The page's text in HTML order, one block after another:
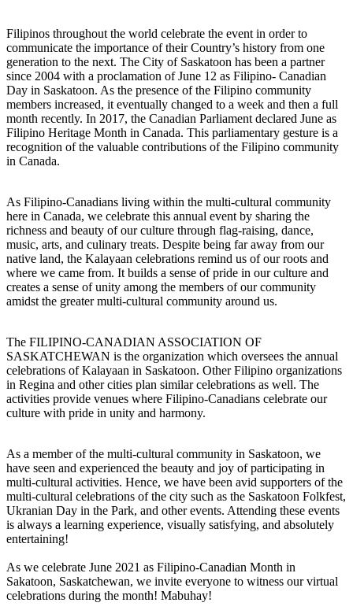
Filipinos throughout the world celebrate the event in order to
communicate the importance of their Country’s history from one
generation to the next. The City of Saskatoon has been a partner
since 2004 with a proclamation of June 12 as Filipino- Canadian
Day in Saskatoon. As the presence of the Filipino community
members increased, it eventually changed to a week and then a full
month recently. In 2017, the Canadian Parliament declared June as
Filipino Heritage Month in Canada. This parliamentary gesture is a
recognition of the valuable contributions of the Filipino community
in Canada.
As Filipino-Canadians living within the multi-cultural community
here in Canada, we celebrate this annual event by sharing the
richness and beauty of our culture through flag-raising, dance,
music, arts, and culinary treats. Despite being far away from our
native land, the Kalayaan celebrations remind us of our roots and
where we came from. It builds a sense of pride in our culture and
creates a sense of unity among the members of our community
amidst the greater multi-cultural community around us.
The FILIPINO-CANADIAN ASSOCIATION OF
SASKATCHEWAN is the organization which oversees the annual
celebrations of Kalayaan in Saskatoon. Other Filipino organizations
in Regina and other cities plan similar celebrations as well. The
activities provide venues where Filipino-Canadians celebrate our
culture with pride in unity and harmony.
As a member of the multi-cultural community in Saskatoon, we
have seen and experienced the beauty and joy of participating in
multi-cultural activities. Hence, we have been avid supporters of the
multi-cultural celebrations of the city such as the Saskatoon Folkfest,
Ukranian Day in the Park, and other events. Attending these events
is always a learning experience, visually satisfying, and absolutely
entertaining!
As we celebrate June 2021 as Filipino-Canadian Month in
Sakatoon, Saskatchewan, we invite everyone to witness our virtual
celebrations during the month! Mabuhay!